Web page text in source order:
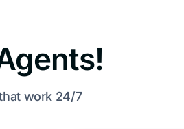
work 24/7